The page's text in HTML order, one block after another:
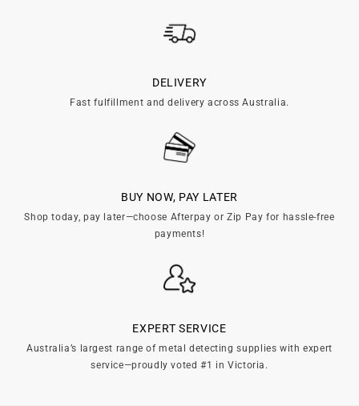
DELIVERY
Fast fulfillment and delivery across Australia.
BUY NOW, PAY LATER
Shop today, pay later—choose Afterpay or Zip Pay for hassle-free
payments!
EXPERT SERVICE
Australia’s largest range of metal detecting supplies with expert
service—proudly voted #1 in Victoria.